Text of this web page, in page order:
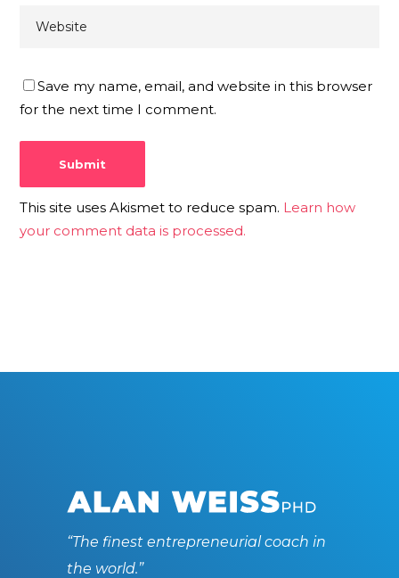
Save my name, email, and website in this browser
for the next time I comment.
This site uses Akismet to reduce spam. Learn how
your comment data is processed.
“The finest entrepreneurial coach in
the world.”